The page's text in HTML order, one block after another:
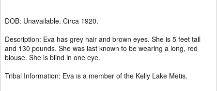
DOB: Unavailable. Circa 1920.
Description: Eva has grey hair and brown eyes. She is 5 feet tall
and 130 pounds. She was last known to be wearing a long, red
blouse. She is blind in one eye.
Tribal Information: Eva is a member of the Kelly Lake Metis.